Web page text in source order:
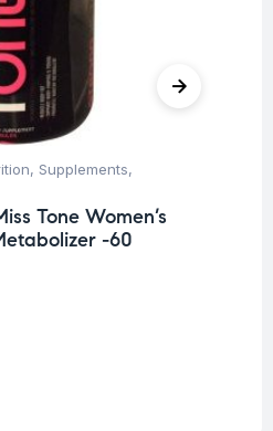
, Supplements,
Tone Women’s
-60